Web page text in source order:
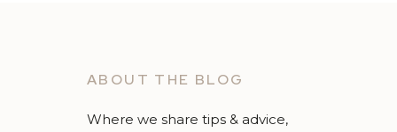
ABOUT THE BLOG
Where we share tips & advice,